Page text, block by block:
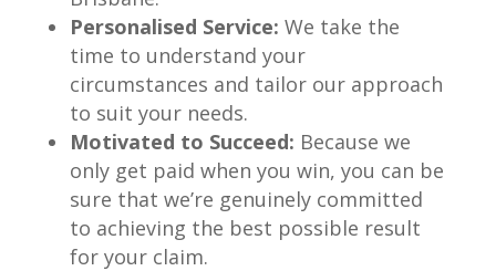
Personalised Service: We take the
time to understand your
circumstances and tailor our approach
to suit your needs.
Motivated to Succeed: Because we
only get paid when you win, you can be
sure that we’re genuinely committed
to achieving the best possible result
for your claim.